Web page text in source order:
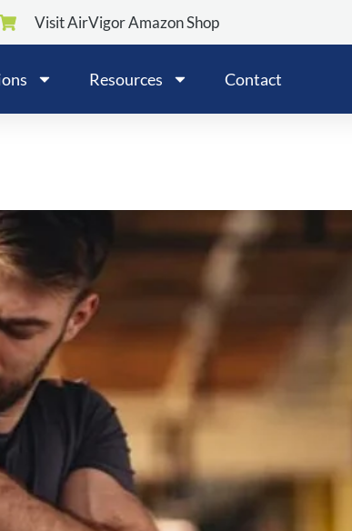
Visit AirVigor Amazon Shop
Resources Contact